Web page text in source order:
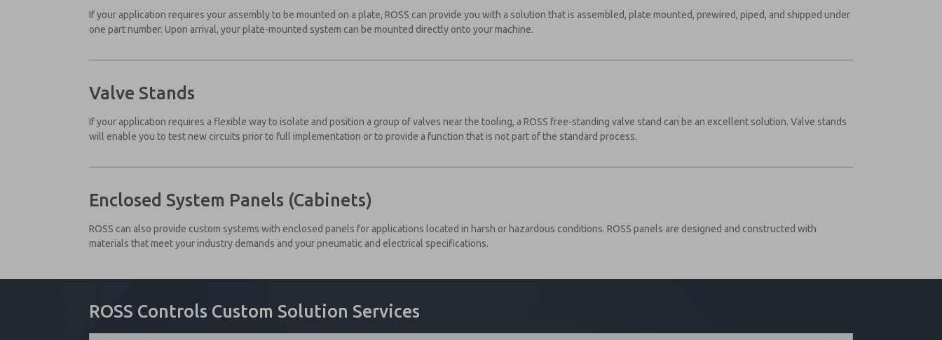
If your application requires your assembly to be mounted on a plate, ROSS can provide you with a solution that is assembled, plate mounted, prewired, piped, and shipped under
one part number. Upon arrival, your plate-mounted system can be mounted directly onto your machine.
Valve Stands
If your application requires a flexible way to isolate and position a group of valves near the tooling, a ROSS free-standing valve stand can be an excellent solution. Valve stands
will enable you to test new circuits prior to full implementation or to provide a function that is not part of the standard process.
Enclosed System Panels (Cabinets)
ROSS can also provide custom systems with enclosed panels for applications located in harsh or hazardous conditions. ROSS panels are designed and constructed with
materials that meet your industry demands and your pneumatic and electrical specifications.
ROSS Controls Custom Solution Services